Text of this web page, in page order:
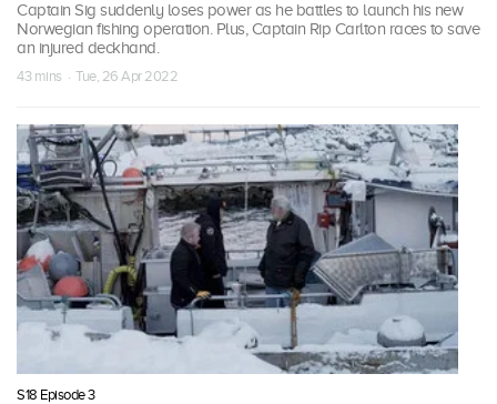
Captain Sig suddenly loses power as he battles to launch his new
Norwegian fishing operation. Plus, Captain Rip Carlton races to save
an injured deckhand.
43 mins · Tue, 26 Apr 2022
S18 Episode 3